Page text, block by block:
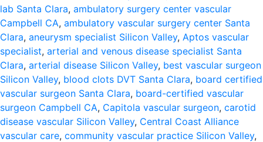
lab Santa Clara, ambulatory surgery center vascular
Campbell CA, ambulatory vascular surgery center Santa
Clara, aneurysm specialist Silicon Valley, Aptos vascular
specialist, arterial and venous disease specialist Santa
Clara, arterial disease Silicon Valley, best vascular surgeon
Silicon Valley, blood clots DVT Santa Clara, board certified
vascular surgeon Santa Clara, board-certified vascular
surgeon Campbell CA, Capitola vascular surgeon, carotid
disease vascular Silicon Valley, Central Coast Alliance
vascular care, community vascular practice Silicon Valley,